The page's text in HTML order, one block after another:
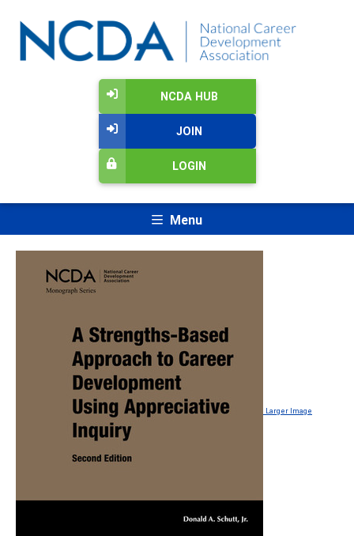
NCDA HUB
JOIN
LOGIN
Menu
Larger Image